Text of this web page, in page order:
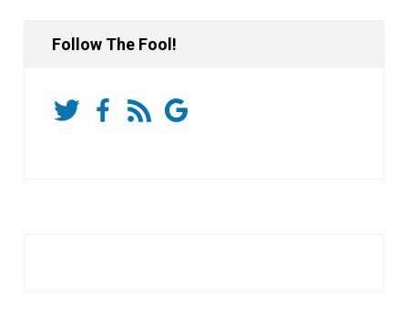
Follow The Fool!